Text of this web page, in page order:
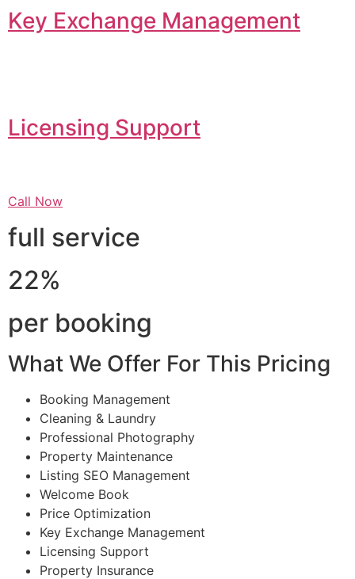
Key Exchange Management
Licensing Support
Call Now
full service
22%
per booking
What We Offer For This Pricing
Booking Management
Cleaning & Laundry
Professional Photography
Property Maintenance
Listing SEO Management
Welcome Book
Price Optimization
Key Exchange Management
Licensing Support
Property Insurance